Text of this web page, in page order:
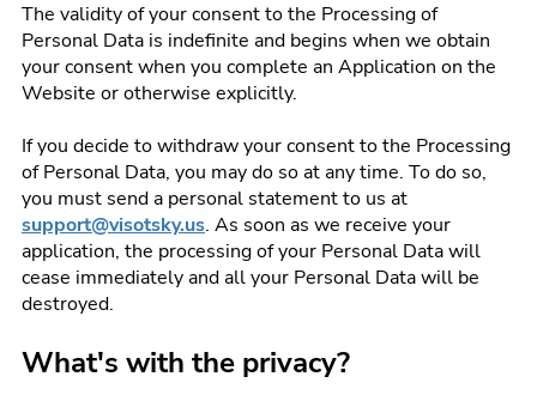
The validity of your consent to the Processing of
Personal Data is indefinite and begins when we obtain
your consent when you complete an Application on the
Website or otherwise explicitly.
If you decide to withdraw your consent to the Processing
of Personal Data, you may do so at any time. To do so,
you must send a personal statement to us at
support@visotsky.us. As soon as we receive your
application, the processing of your Personal Data will
cease immediately and all your Personal Data will be
destroyed.
What's with the privacy?